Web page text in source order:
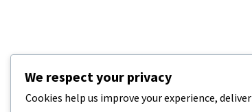
We respect your privacy
Cookies help us improve your experience, deliver